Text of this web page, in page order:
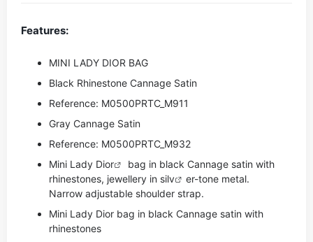
Features:
MINI LADY DIOR BAG
Black Rhinestone Cannage Satin
Reference: M0500PRTC_M911
Gray Cannage Satin
Reference: M0500PRTC_M932
Mini Lady Dior
bag in black Cannage satin with
rhinestones, jewellery in silv
er-tone metal.
Narrow adjustable shoulder strap.
Mini Lady Dior bag in black Cannage satin with
rhinestones